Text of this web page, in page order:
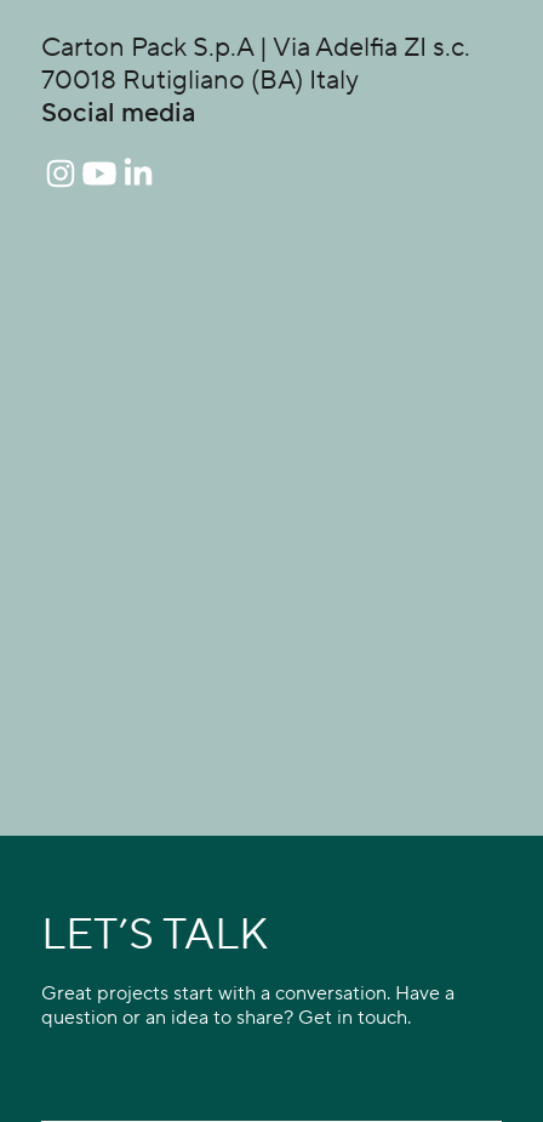
Carton Pack S.p.A | Via Adelfia ZI s.c.
70018 Rutigliano (BA) Italy
Social media
LET’S TALK
Great projects start with a conversation. Have a
question or an idea to share? Get in touch.